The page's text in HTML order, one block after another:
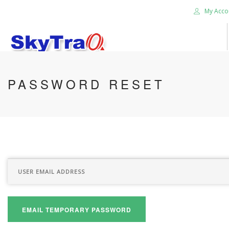
My
HOME
CONTACT US
PASSWORD RESET
EMAIL TEMPORARY PASSWORD